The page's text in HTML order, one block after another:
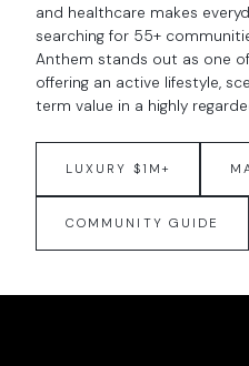
and healthcare makes
searching for 55+
Anthem stands out as one
offering an active lifestyle,
term value in a highly
LUXURY $1M+
COMMUNITY GUIDE